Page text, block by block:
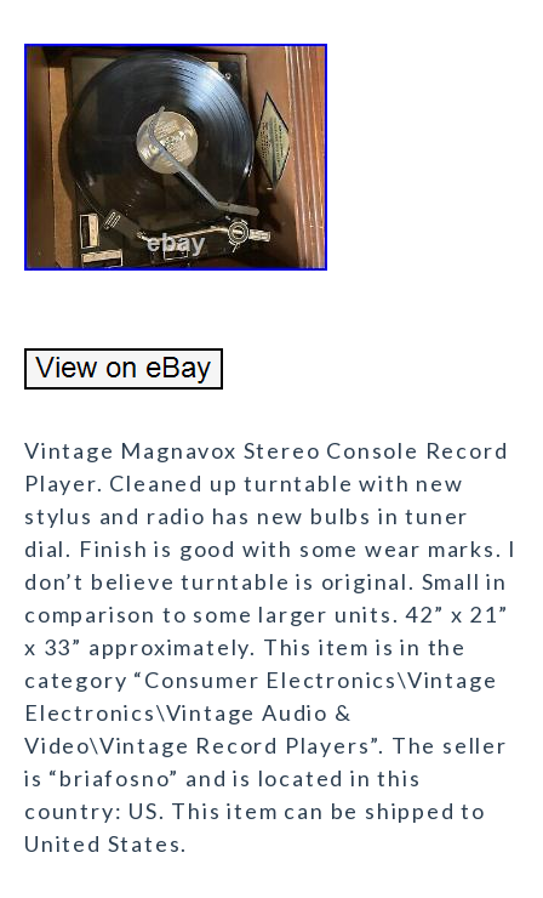
Vintage Magnavox Stereo Console Record
Player. Cleaned up turntable with new
stylus and radio has new bulbs in tuner
dial. Finish is good with some wear marks. I
don’t believe turntable is original. Small in
comparison to some larger units. 42” x 21”
x 33” approximately. This item is in the
category “Consumer Electronics\Vintage
Electronics\Vintage Audio &
Video\Vintage Record Players”. The seller
is “briafosno” and is located in this
country: US. This item can be shipped to
United States.